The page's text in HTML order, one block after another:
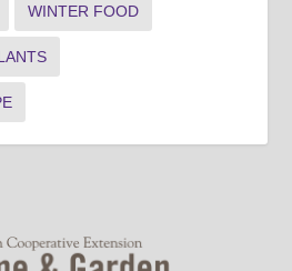
WINTER FOOD